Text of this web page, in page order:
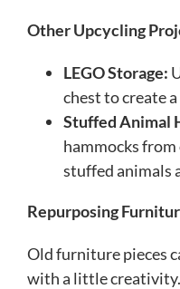
Other Upcycling
LEGO Storage:
chest to create
Stuffed Animal
hammocks
stuffed animals
Repurposing
Old furniture pieces
with a little creativity.